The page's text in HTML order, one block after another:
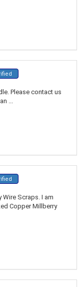
Please contact us
...
Wire Scraps. I am
Copper Millberry